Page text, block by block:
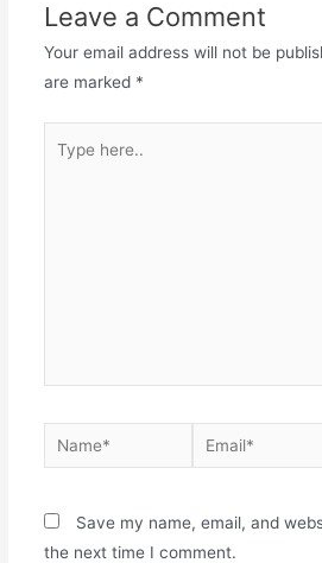
Leave a Comment
Your email address will not be
are marked *
Save my name, email, and
the next time I comment.